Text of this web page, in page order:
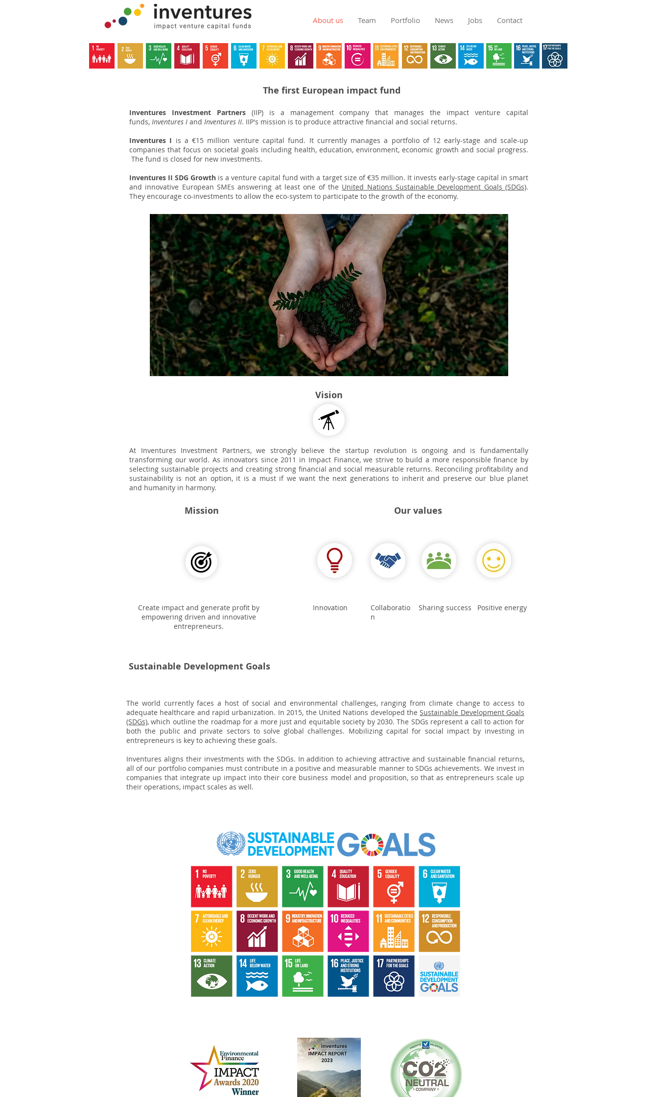
About us Team Portfolio News Jobs Contact
The first European impact fund
Lets the Inventures begin!
Inventures Investment Partners(IIP) is a management company that manages the impact venture capital
funds, Inventures I and Inventures II. IIP's mission is to produce attractive financial and social returns.
Inventures I is a €15 million venture capital fund. It currently manages a portfolio of 12 early-stage and scale-up
companies that focus on societal goals including health, education, environment, economic growth and social progress.
The fund is closed for new investments.
Inventures II SDG Growth is a venture capital fund with a target size of €35 million. It invests early-stage capital in smart
and innovative European SMEs answering at least one of the United Nations Sustainable Development Goals (SDGs).
They encourage co-investments to allow the eco-system to participate to the growth of the economy.
Vision
At Inventures Investment Partners, we strongly believe the startup revolution is ongoing and is fundamentally
transforming our world. As innovators since 2011 in Impact Finance, we strive to build a more responsible finance by
selecting sustainable projects and creating strong financial and social measurable returns. Reconciling profitability and
sustainability is not an option, it is a must if we want the next generations to inherit and preserve our blue planet
and humanity in harmony.
Mission Our values
Create impact and generate profit by
empowering driven and innovative
entrepreneurs.
Innovation
Collaboratio
n
Sharing success Positive energy
Sustainable Development Goals
The world currently faces a host of social and environmental challenges, ranging from climate change to access to
adequate healthcare and rapid urbanization. In 2015, the United Nations developed theSustainable Development Goals
(SDGs), which outline the roadmap for a more just and equitable society by 2030. The SDGs represent a call to action for
both the public and private sectors to solve global challenges. Mobilizing capital for social impact by investing in
entrepreneurs is key to achieving these goals.
Inventures aligns their investments with the SDGs. In addition to achieving attractive and sustainable financial returns,
all of our portfolio companies must contribute in a positive and measurable manner to SDGs achievements. We invest in
companies that integrate up impact into their core business model and proposition, so that as entrepreneurs scale up
their operations, impact scales as well.